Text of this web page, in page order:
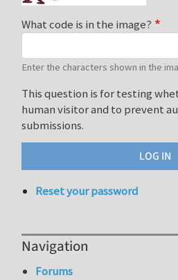
What code is in the image?
Enter the characters shown in the
This question is for testing
human visitor and to prevent
submissions.
Reset your password
Navigation
Forums